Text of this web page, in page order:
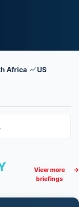
Africa US
View more
briefings
→